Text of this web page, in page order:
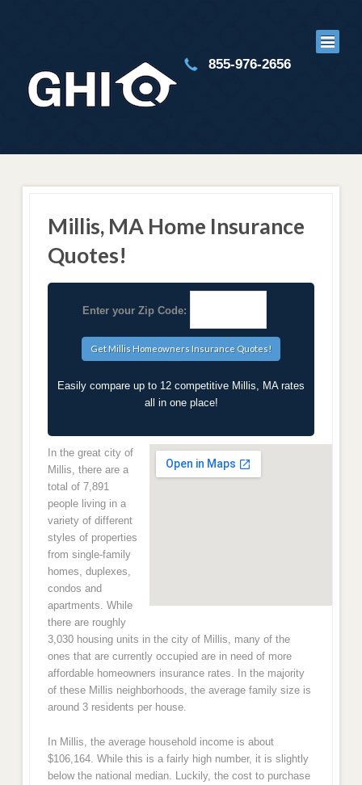
855-976-2656
Millis, MA Home Insurance
Quotes!
Enter your Zip Code:
Easily compare up to 12 competitive Millis, MA rates
all in one place!
In the great city of
Millis, there are a
total of 7,891
people living in a
variety of different
styles of properties
from single-family
homes, duplexes,
condos and
apartments. While
there are roughly
3,030 housing units in the city of Millis, many of the
ones that are currently occupied are in need of more
affordable homeowners insurance rates. In the majority
of these Millis neighborhoods, the average family size is
around 3 residents per house.
In Millis, the average household income is about
$106,164. While this is a fairly high number, it is slightly
below the national median. Luckily, the cost to purchase